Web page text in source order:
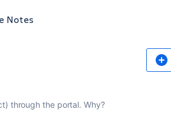
Notes
through the portal. Why?